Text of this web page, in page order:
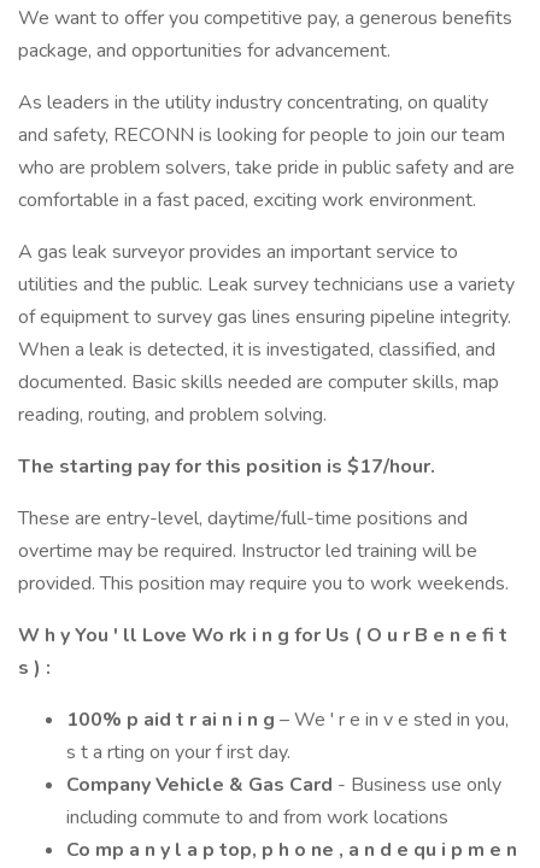
We want to offer you competitive pay, a generous benefits
package, and opportunities for advancement.
As leaders in the utility industry concentrating, on quality
and safety, RECONN is looking for people to join our team
who are problem solvers, take pride in public safety and are
comfortable in a fast paced, exciting work environment.
A gas leak surveyor provides an important service to
utilities and the public. Leak survey technicians use a variety
of equipment to survey gas lines ensuring pipeline integrity.
When a leak is detected, it is investigated, classified, and
documented. Basic skills needed are computer skills, map
reading, routing, and problem solving.
The starting pay for this position is $17/hour.
These are entry-level, daytime/full-time positions and
overtime may be required. Instructor led training will be
provided. This position may require you to work weekends.
W h y You ' ll Love Wo rk i n g for Us ( O u r B e n e fi t
s ) :
100% p aid t r ai n i n g – We ' r e in v e sted in you,
s t a rting on your f irst day.
Company Vehicle & Gas Card - Business use only
including commute to and from work locations
Co mp a n y l a p top, p h o ne , a n d e qu i p m e n